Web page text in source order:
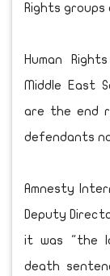
Rights
Human
Middle East
are the end
defendants
Amnesty
Deputy
it was "the
death